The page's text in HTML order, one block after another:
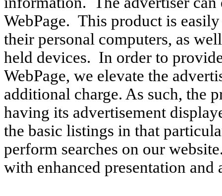
WebPage. This product is
their personal computers, as
held devices. In order to
WebPage, we elevate the
additional charge. As such, the
having its advertisement
the basic listings in that
perform searches on our
with enhanced presentation